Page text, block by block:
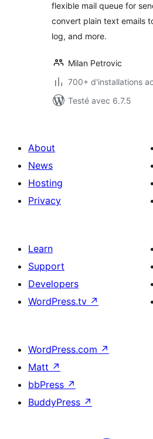
flexible mail queue for
convert plain text emails
log, and more.
Milan Petrovic
700+ d'installations
Testé avec 6.7.5
About
News
Hosting
Privacy
Learn
Support
Developers
WordPress.tv ↗
WordPress.com ↗
Matt ↗
bbPress ↗
BuddyPress ↗